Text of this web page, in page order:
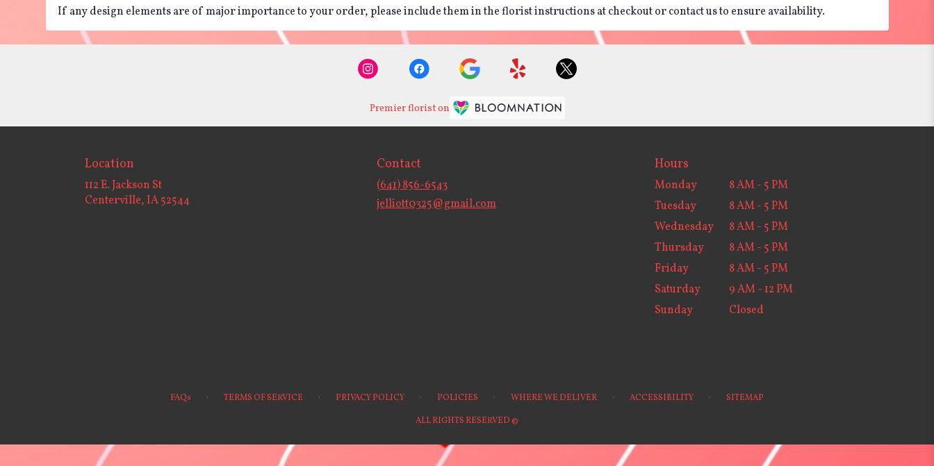
If any design elements are of major importance to your order, please include them in the florist instructions at checkout or contact us to ensure availability.
Premier florist on
Location
112 E. Jackson St
Centerville, IA 52544
Contact
(641) 856-6543
jelliott0325@gmail.com
Hours
Monday
8 AM - 5 PM
Tuesday
8 AM - 5 PM
Wednesday
8 AM - 5 PM
Thursday
8 AM - 5 PM
Friday
8 AM - 5 PM
Saturday
9 AM - 12 PM
Sunday
Closed
FAQs · TERMS OF SERVICE · PRIVACY POLICY · POLICIES · WHERE WE DELIVER · ACCESSIBILITY · SITEMAP
ALL RIGHTS RESERVED ©